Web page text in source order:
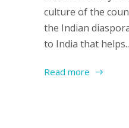
culture of the
the Indian
to India that
Read more